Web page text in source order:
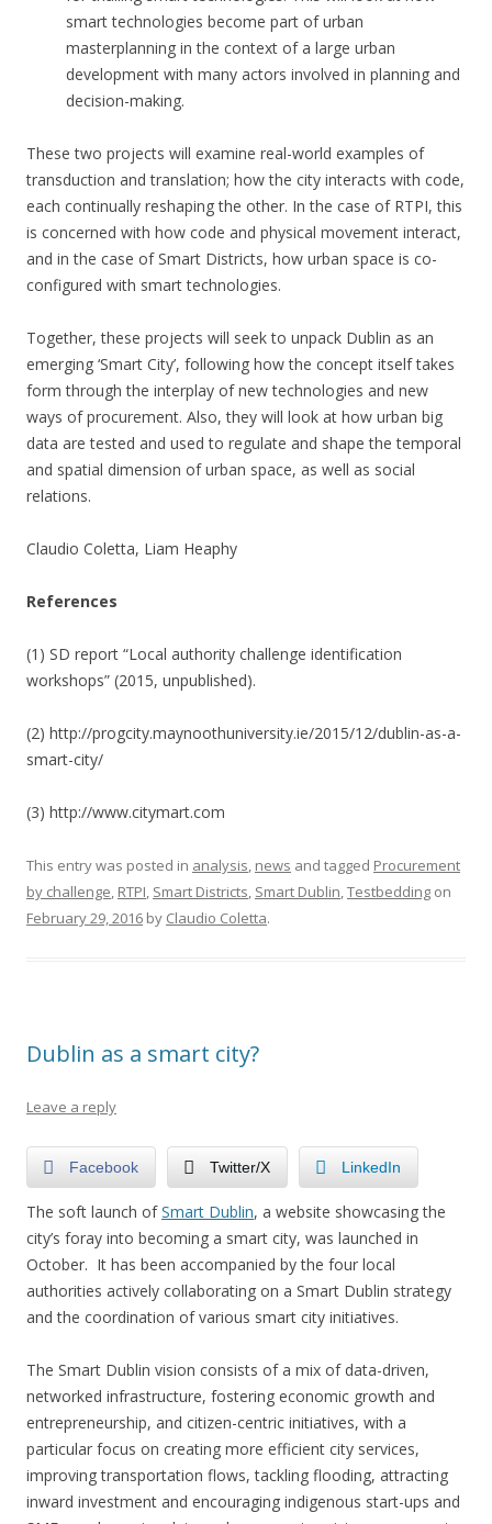
smart technologies become part of urban
masterplanning in the context of a large urban
development with many actors involved in planning and
decision-making.
These two projects will examine real-world examples of
transduction and translation; how the city interacts with code,
each continually reshaping the other. In the case of RTPI, this
is concerned with how code and physical movement interact,
and in the case of Smart Districts, how urban space is co-
configured with smart technologies.
Together, these projects will seek to unpack Dublin as an
emerging ‘Smart City’, following how the concept itself takes
form through the interplay of new technologies and new
ways of procurement. Also, they will look at how urban big
data are tested and used to regulate and shape the temporal
and spatial dimension of urban space, as well as social
relations.
Claudio Coletta, Liam Heaphy
References
(1) SD report “Local authority challenge identification
workshops” (2015, unpublished).
(2) http://progcity.maynoothuniversity.ie/2015/12/dublin-as-a-
smart-city/
(3) http://www.citymart.com
This entry was posted in analysis, news and tagged Procurement
by challenge, RTPI, Smart Districts, Smart Dublin,Testbedding on
February 29, 2016 by Claudio Coletta.
Dublin as a smart city?
Leave a reply
Facebook Twitter/X LinkedIn
The soft launch ofSmart Dublin, a website showcasing the
city’s foray into becoming a smart city, was launched in
October. It has been accompanied by the four local
authorities actively collaborating on a Smart Dublin strategy
and the coordination of various smart city initiatives.
The Smart Dublin vision consists of a mix of data-driven,
networked infrastructure, fostering economic growth and
entrepreneurship, and citizen-centric initiatives, with a
particular focus on creating more efficient city services,
improving transportation flows, tackling flooding, attracting
inward investment and encouraging indigenous start-ups and